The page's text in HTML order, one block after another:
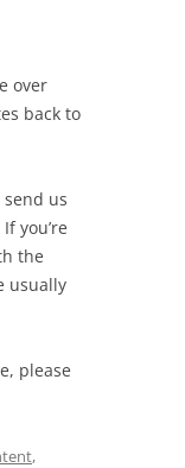
over
back to
us
you’re
the
usually
please
,